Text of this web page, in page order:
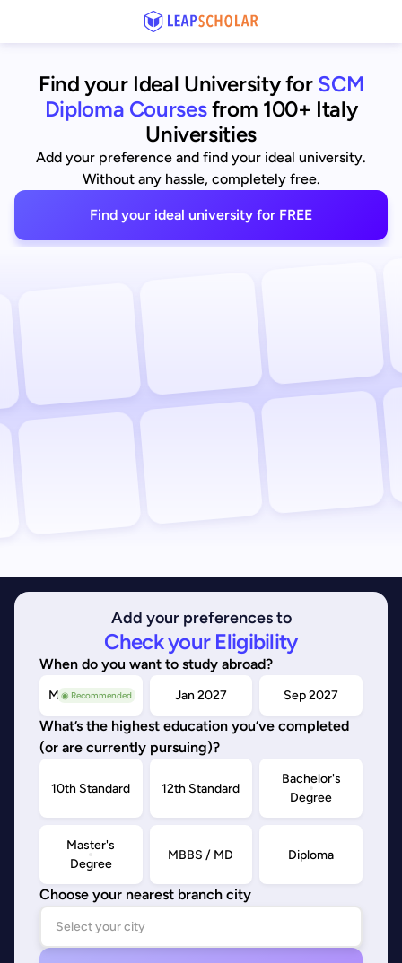
Find your Ideal University for SCM
Diploma Courses from 100+ Italy
Universities
Add your preference and find your ideal university.
Without any hassle, completely free.
Find your ideal university for FREE
Add your preferences to
Check your Eligibility
When do you want to study abroad?
◉ Recommended
May/Sep 2026 Jan 2027 Sep 2027
What’s the highest education you’ve completed
(or are currently pursuing)?
10th Standard 12th Standard
Bachelor's
Degree
Master's
Degree
MBBS / MD Diploma
Choose your nearest branch city